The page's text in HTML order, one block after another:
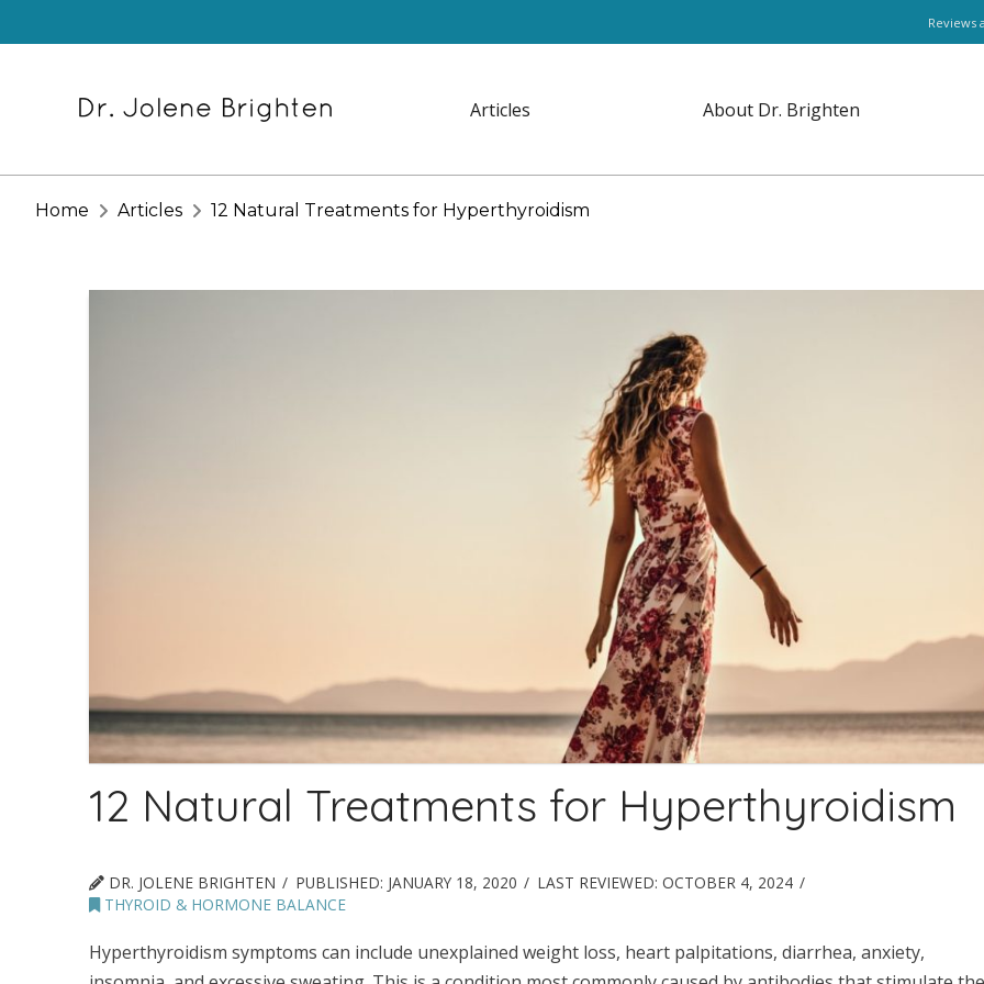
Reviews
Articles About Dr. Brighten
Home Articles 12 Natural Treatments for Hyperthyroidism
12 Natural Treatments for Hyperthyroidism
DR. JOLENE BRIGHTEN PUBLISHED: JANUARY 18, 2020 LAST REVIEWED: OCTOBER 4, 2024
THYROID & HORMONE BALANCE
Hyperthyroidism symptoms can include unexplained weight loss, heart palpitations, diarrhea, anxiety,